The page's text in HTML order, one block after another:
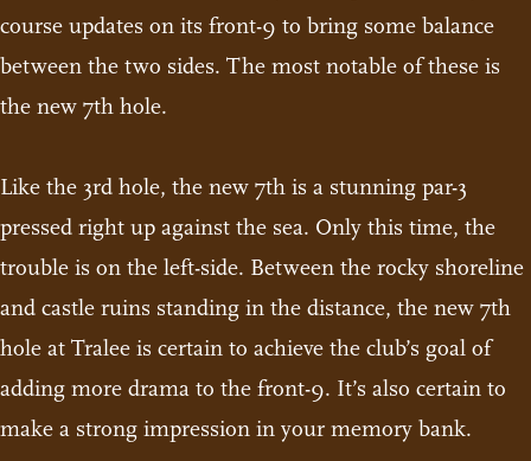
course updates on its front-9 to bring some balance
between the two sides. The most notable of these is
the new 7th hole.
Like the 3rd hole, the new 7th is a stunning par-3
pressed right up against the sea. Only this time, the
trouble is on the left-side. Between the rocky shoreline
and castle ruins standing in the distance, the new 7th
hole at Tralee is certain to achieve the club’s goal of
adding more drama to the front-9. It’s also certain to
make a strong impression in your memory bank.